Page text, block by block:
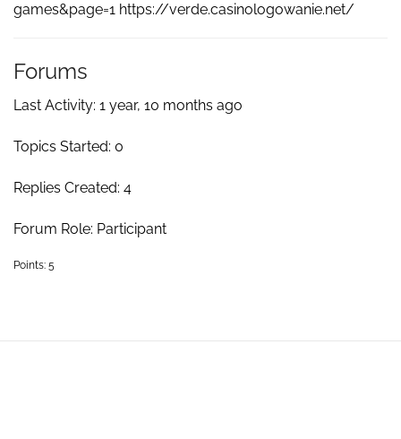
games&page=1 https://verde.casinologowanie.net/
Forums
Last Activity: 1 year, 10 months ago
Topics Started: 0
Replies Created: 4
Forum Role: Participant
Points: 5